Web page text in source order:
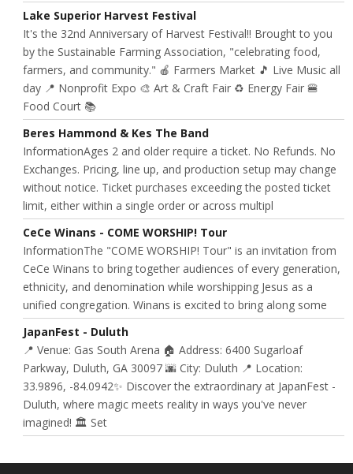
Lake Superior Harvest Festival
It's the 32nd Anniversary of Harvest Festival!! Brought to you
by the Sustainable Farming Association, "celebrating food,
farmers, and community." 🍎 Farmers Market 🎵 Live Music all
day 📍 Nonprofit Expo 🎨 Art & Craft Fair ♻️ Energy Fair 🍔
Food Court 📚
Beres Hammond & Kes The Band
InformationAges 2 and older require a ticket. No Refunds. No
Exchanges. Pricing, line up, and production setup may change
without notice. Ticket purchases exceeding the posted ticket
limit, either within a single order or across multipl
CeCe Winans - COME WORSHIP! Tour
InformationThe "COME WORSHIP! Tour" is an invitation from
CeCe Winans to bring together audiences of every generation,
ethnicity, and denomination while worshipping Jesus as a
unified congregation. Winans is excited to bring along some
JapanFest - Duluth
📍 Venue: Gas South Arena 🏠 Address: 6400 Sugarloaf
Parkway, Duluth, GA 30097 🌆 City: Duluth 📍 Location:
33.9896, -84.0942✨ Discover the extraordinary at JapanFest -
Duluth, where magic meets reality in ways you've never
imagined! 🏛️ Set